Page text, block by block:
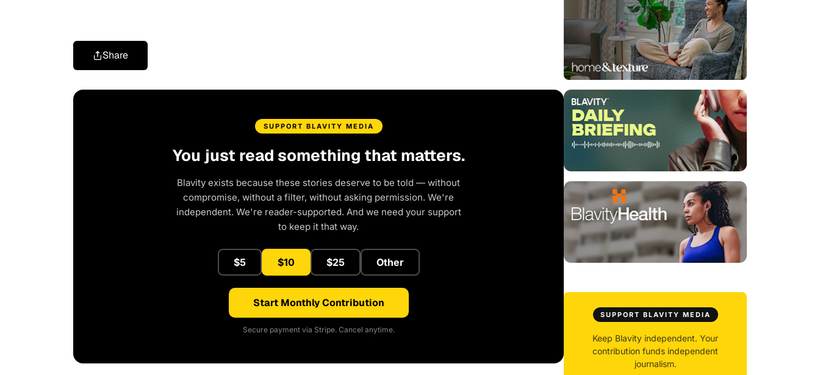
Share
SUPPORT BLAVITY MEDIA
You just read something that matters.
Blavity exists because these stories deserve to be told — without
compromise, without a filter, without asking permission. We're
independent. We're reader-supported. And we need your support
to keep it that way.
$5 $10 $25 Other
Start Monthly Contribution
Secure payment via Stripe. Cancel anytime.
SUPPORT BLAVITY MEDIA
Keep Blavity independent. Your
contribution funds independent
journalism.